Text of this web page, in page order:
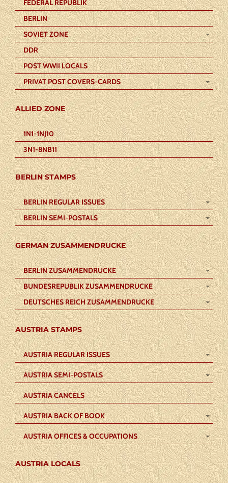
FEDERAL REPUBLIK
BERLIN
SOVIET ZONE
DDR
POST WWII LOCALS
PRIVAT POST COVERS-CARDS
ALLIED ZONE
1N1-1NJ10
3N1-8NB11
BERLIN STAMPS
BERLIN REGULAR ISSUES
BERLIN SEMI-POSTALS
GERMAN ZUSAMMENDRUCKE
BERLIN ZUSAMMENDRUCKE
BUNDESREPUBLIK ZUSAMMENDRUCKE
DEUTSCHES REICH ZUSAMMENDRUCKE
AUSTRIA STAMPS
AUSTRIA REGULAR ISSUES
AUSTRIA SEMI-POSTALS
AUSTRIA CANCELS
AUSTRIA BACK OF BOOK
AUSTRIA OFFICES & OCCUPATIONS
AUSTRIA LOCALS